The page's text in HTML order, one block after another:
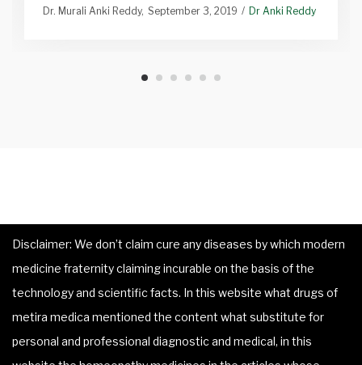
Dr. Murali Anki Reddy September 3, 2019 Dr Anki Reddy
Disclaimer: We don’t claim cure any diseases by which modern
medicine fraternity claiming incurable on the basis of the
technology and scientific facts. In this website what drugs of
metira medica mentioned the content what substitute for
personal and professional diagnostic and medical, in this